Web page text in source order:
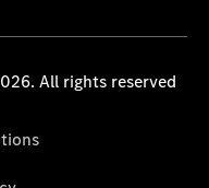
All rights reserved